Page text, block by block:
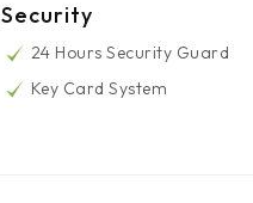
Security
24 Hours Security Guard
Key Card System